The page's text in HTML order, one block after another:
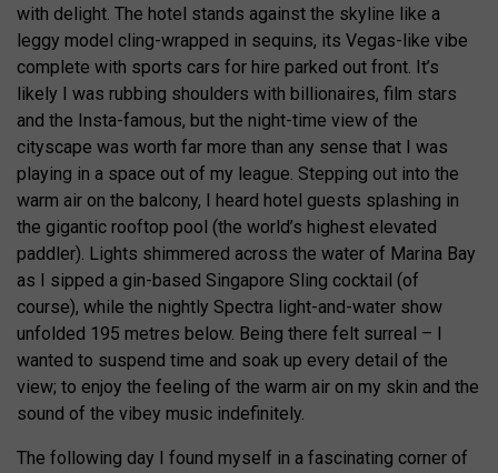
with delight. The hotel stands against the skyline like a
leggy model cling-wrapped in sequins, its Vegas-like vibe
complete with sports cars for hire parked out front. It’s
likely I was rubbing shoulders with billionaires, film stars
and the Insta-famous, but the night-time view of the
cityscape was worth far more than any sense that I was
playing in a space out of my league. Stepping out into the
warm air on the balcony, I heard hotel guests splashing in
the gigantic rooftop pool (the world’s highest elevated
paddler). Lights shimmered across the water of Marina Bay
as I sipped a gin-based Singapore Sling cocktail (of
course), while the nightly Spectra light-and-water show
unfolded 195 metres below. Being there felt surreal – I
wanted to suspend time and soak up every detail of the
view; to enjoy the feeling of the warm air on my skin and the
sound of the vibey music indefinitely.
The following day I found myself in a fascinating corner of